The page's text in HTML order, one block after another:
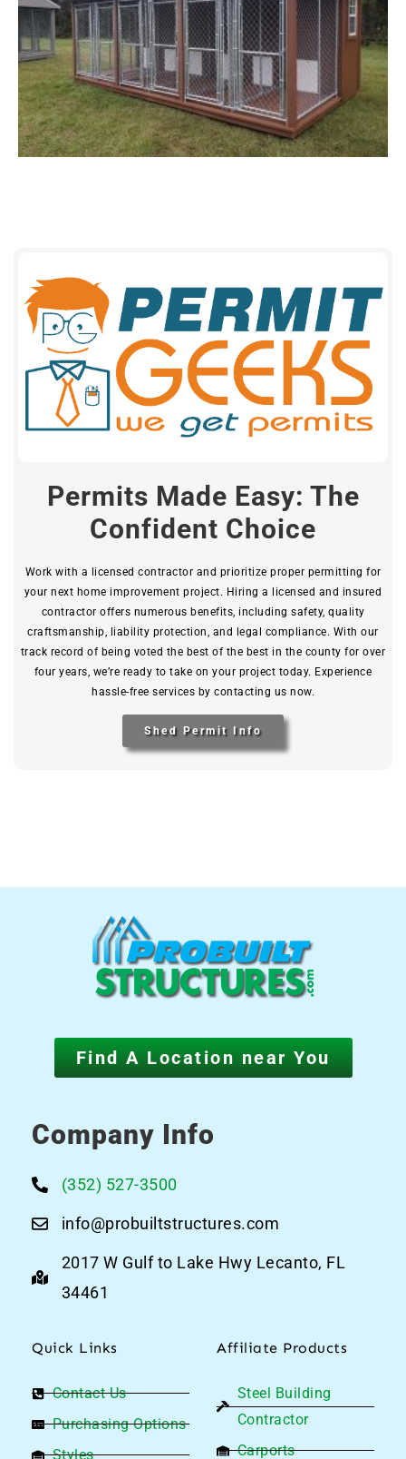
Permits Made Easy: The
Confident Choice
Work with a licensed contractor and prioritize proper permitting for
your next home improvement project. Hiring a licensed and insured
contractor offers numerous benefits, including safety, quality
craftsmanship, liability protection, and legal compliance. With our
track record of being voted the best of the best in the county for over
four years, we’re ready to take on your project today. Experience
hassle-free services by contacting us now.
Shed Permit Info
Find A Location near You
Company Info
(352) 527-3500
info@probuiltstructures.com
2017 W Gulf to Lake Hwy Lecanto, FL
34461
Quick Links
Contact Us
Purchasing Options
Styles
Affiliate Products
Steel Building
Contractor
Carports